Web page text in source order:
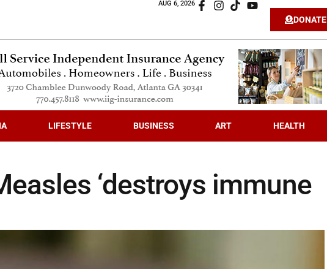
AUG 6, 2026
DONATE
LIFESTYLE BUSINESS ART HEALTH
‘destroys immune